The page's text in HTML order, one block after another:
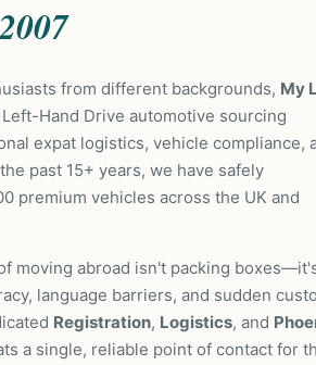
from different backgrounds, My
Hand Drive automotive sourcing
expat logistics, vehicle compliance,
past 15+ years, we have safely
premium vehicles across the UK and
moving abroad isn't packing
language barriers, and sudden
Registration, Logistics, and
a single, reliable point of contact for